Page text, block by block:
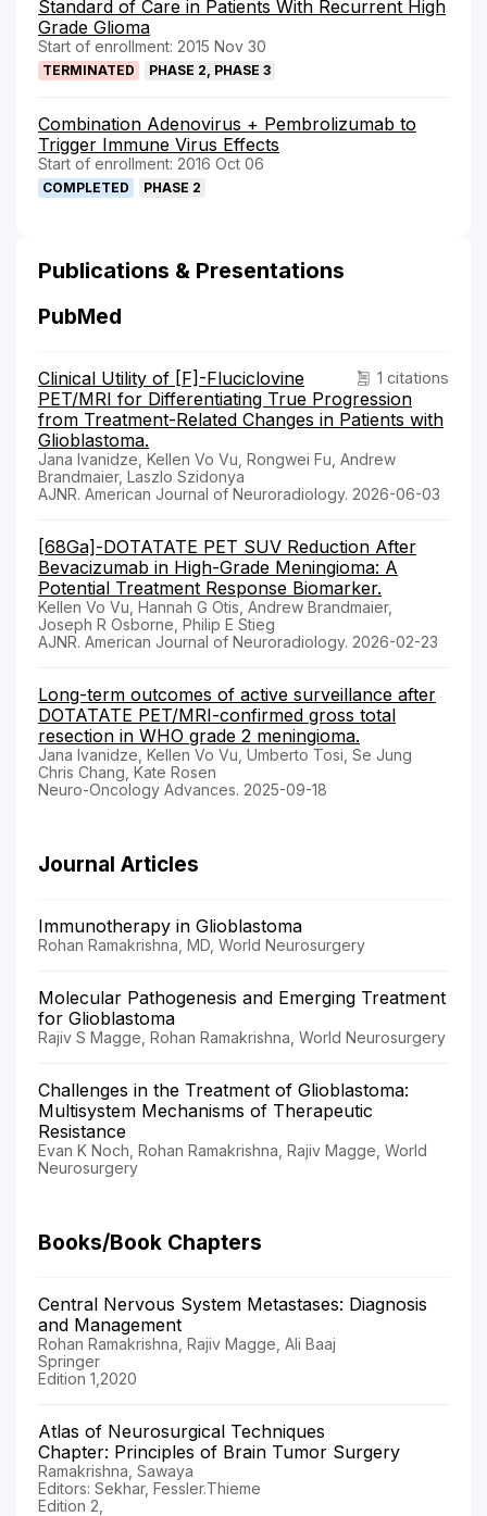
Standard of Care in Patients With Recurrent High
Grade Glioma
Start of enrollment: 2015 Nov 30
TERMINATED PHASE 2, PHASE 3
Combination Adenovirus + Pembrolizumab to
Trigger Immune Virus Effects
Start of enrollment: 2016 Oct 06
COMPLETED PHASE 2
Publications & Presentations
PubMed
1 citations
Clinical Utility of [F]-Fluciclovine
PET/MRI for Differentiating True Progression
from Treatment-Related Changes in Patients with
Glioblastoma.
Jana Ivanidze, Kellen Vo Vu, Rongwei Fu, Andrew
Brandmaier, Laszlo Szidonya
AJNR. American Journal of Neuroradiology. 2026-06-03
[68Ga]-DOTATATE PET SUV Reduction After
Bevacizumab in High-Grade Meningioma: A
Potential Treatment Response Biomarker.
Kellen Vo Vu, Hannah G Otis, Andrew Brandmaier,
Joseph R Osborne, Philip E Stieg
AJNR. American Journal of Neuroradiology. 2026-02-23
Long-term outcomes of active surveillance after
DOTATATE PET/MRI-confirmed gross total
resection in WHO grade 2 meningioma.
Jana Ivanidze, Kellen Vo Vu, Umberto Tosi, Se Jung
Chris Chang, Kate Rosen
Neuro-Oncology Advances. 2025-09-18
Journal Articles
Immunotherapy in Glioblastoma
Rohan Ramakrishna, MD, World Neurosurgery
Molecular Pathogenesis and Emerging Treatment
for Glioblastoma
Rajiv S Magge, Rohan Ramakrishna, World Neurosurgery
Challenges in the Treatment of Glioblastoma:
Multisystem Mechanisms of Therapeutic
Resistance
Evan K Noch, Rohan Ramakrishna, Rajiv Magge, World
Neurosurgery
Books/Book Chapters
Central Nervous System Metastases: Diagnosis
and Management
Rohan Ramakrishna, Rajiv Magge, Ali Baaj
Springer
Edition 1,2020
Atlas of Neurosurgical Techniques
Chapter: Principles of Brain Tumor Surgery
Ramakrishna, Sawaya
Editors: Sekhar, Fessler.Thieme
Edition 2,